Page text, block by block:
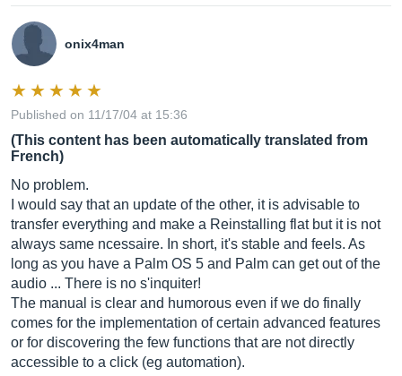
onix4man
Published on 11/17/04 at 15:36
(This content has been automatically translated from
French)
No problem.
I would say that an update of the other, it is advisable to
transfer everything and make a Reinstalling flat but it is not
always same ncessaire. In short, it's stable and feels. As
long as you have a Palm OS 5 and Palm can get out of the
audio ... There is no s'inquiter!
The manual is clear and humorous even if we do finally
comes for the implementation of certain advanced features
or for discovering the few functions that are not directly
accessible to a click (eg automation).